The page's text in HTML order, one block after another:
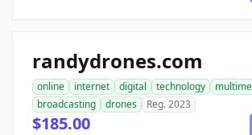
randydrones.com
online internet digital technology
broadcasting
drones Reg. 2023
$185.00